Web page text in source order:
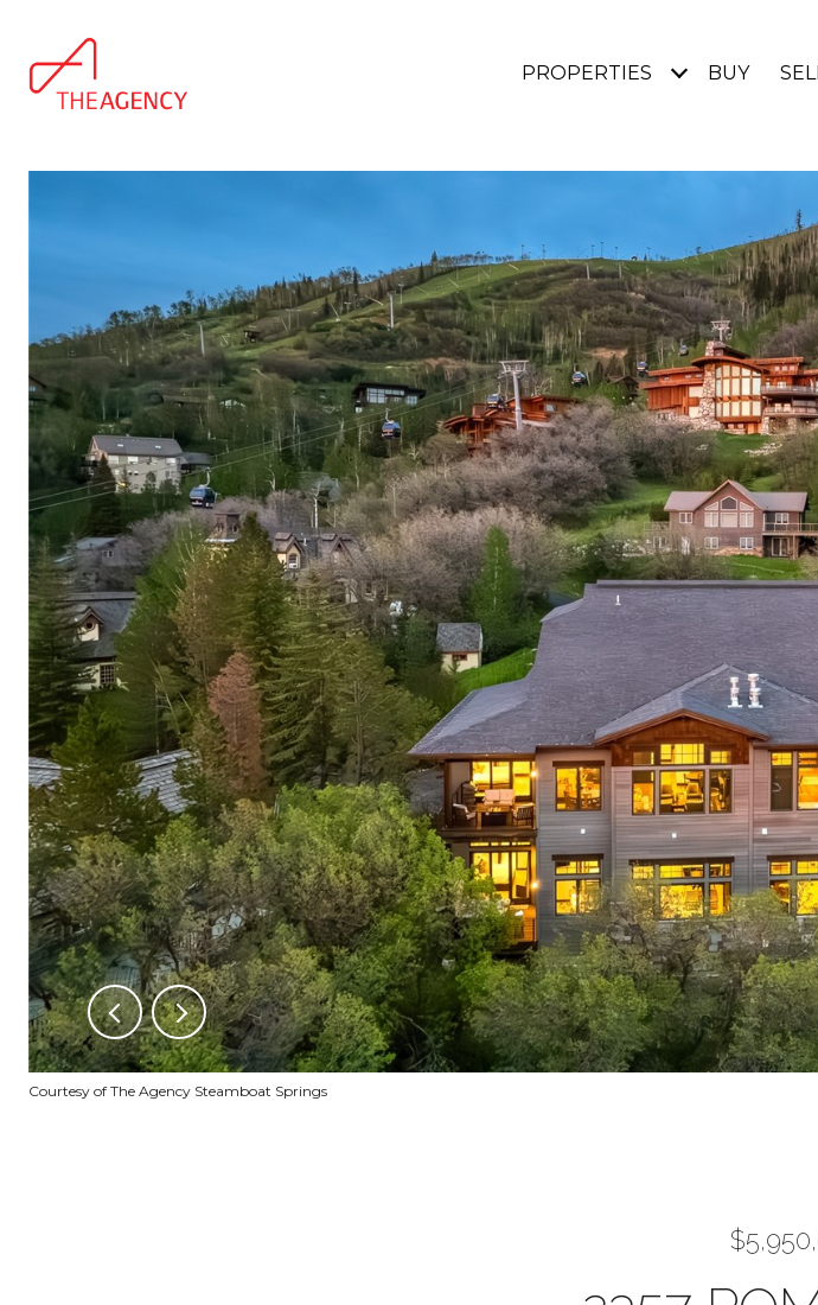
PROPERTIES BUY
Courtesy of The Agency Steamboat Springs